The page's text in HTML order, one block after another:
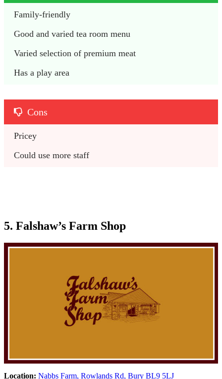
Family-friendly
Good and varied tea room menu
Varied selection of premium meat
Has a play area
Cons
Pricey
Could use more staff
5. Falshaw’s Farm Shop
Location: Nabbs Farm, Rowlands Rd, Bury BL9 5LJ